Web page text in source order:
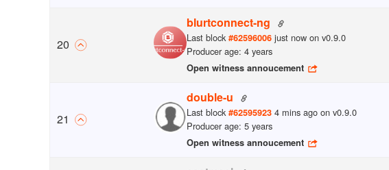
20
blurtconnect-ng
Last block #62596006 just now on v0.9.0
Producer age: 4 years
Open witness annoucement
21
double-u
Last block #62595923 4 mins ago on v0.9.0
Producer age: 5 years
Open witness annoucement